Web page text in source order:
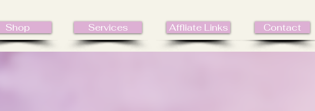
Shop Services Affliate Links Contact